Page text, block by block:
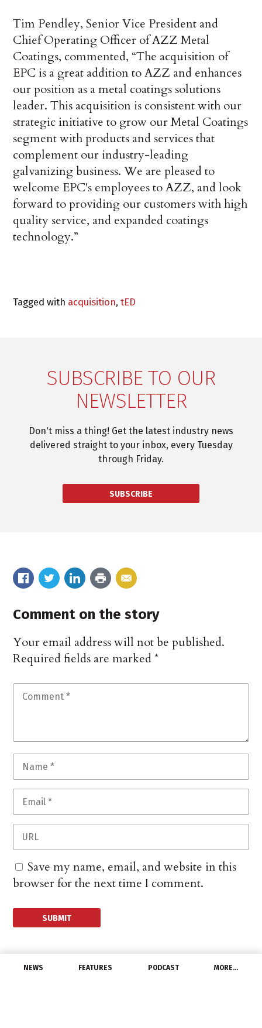
NEWS FEATURES PODCAST MORE…
Tim Pendley, Senior Vice President and
Chief Operating Officer of AZZ Metal
Coatings, commented, “The acquisition of
EPC is a great addition to AZZ and enhances
our position as a metal coatings solutions
leader. This acquisition is consistent with our
strategic initiative to grow our Metal Coatings
segment with products and services that
complement our industry-leading
galvanizing business. We are pleased to
welcome EPC's employees to AZZ, and look
forward to providing our customers with high
quality service, and expanded coatings
technology.”
Tagged with acquisition,tED
SUBSCRIBE TO OUR
NEWSLETTER
Don't miss a thing! Get the latest industry news
delivered straight to your inbox, every Tuesday
through Friday.
SUBSCRIBE
Comment on the story
Your email address will not be published.
Required fields are marked*
Save my name, email, and website in this
browser for the next time I comment.